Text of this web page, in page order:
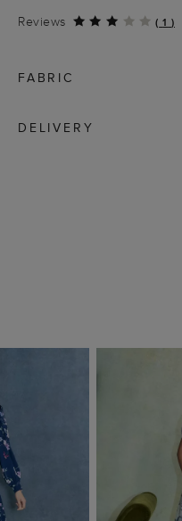
Reviews
( 1 )
FABRIC
DELIVERY